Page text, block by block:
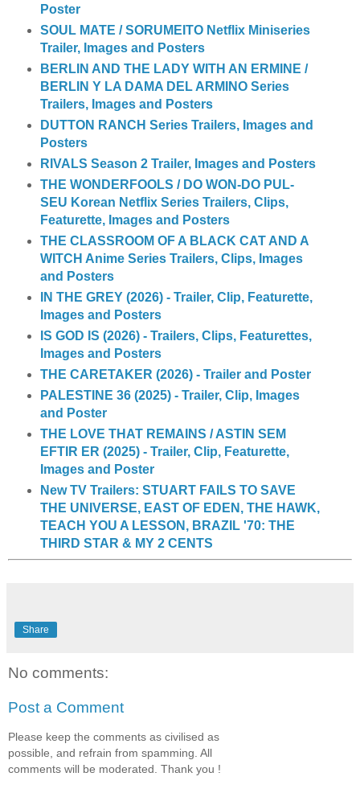
Poster
SOUL MATE / SORUMEITO Netflix Miniseries
Trailer, Images and Posters
BERLIN AND THE LADY WITH AN ERMINE /
BERLIN Y LA DAMA DEL ARMINO Series
Trailers, Images and Posters
DUTTON RANCH Series Trailers, Images and
Posters
RIVALS Season 2 Trailer, Images and Posters
THE WONDERFOOLS / DO WON-DO PUL-
SEU Korean Netflix Series Trailers, Clips,
Featurette, Images and Posters
THE CLASSROOM OF A BLACK CAT AND A
WITCH Anime Series Trailers, Clips, Images
and Posters
IN THE GREY (2026) - Trailer, Clip, Featurette,
Images and Posters
IS GOD IS (2026) - Trailers, Clips, Featurettes,
Images and Posters
THE CARETAKER (2026) - Trailer and Poster
PALESTINE 36 (2025) - Trailer, Clip, Images
and Poster
THE LOVE THAT REMAINS / ASTIN SEM
EFTIR ER (2025) - Trailer, Clip, Featurette,
Images and Poster
New TV Trailers: STUART FAILS TO SAVE
THE UNIVERSE, EAST OF EDEN, THE HAWK,
TEACH YOU A LESSON, BRAZIL '70: THE
THIRD STAR & MY 2 CENTS
Share
No comments:
Post a Comment
Please keep the comments as civilised as
possible, and refrain from spamming. All
comments will be moderated. Thank you !